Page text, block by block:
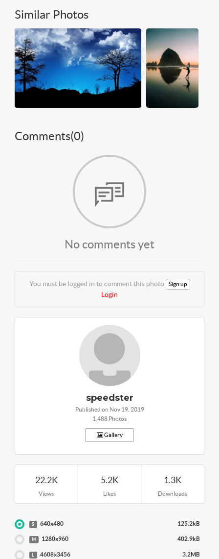
Similar Photos
Comments(0)
No comments yet
You must be logged in to comment this photo Sign up
Login
speedster
Published on Nov 19, 2019
1,488 Photos
Gallery
22.2K
Views
5.2K
Likes
1.3K
Downloads
S 640x480 125.2kB
M 1280x960 402.9kB
4608x3456 3.2MB